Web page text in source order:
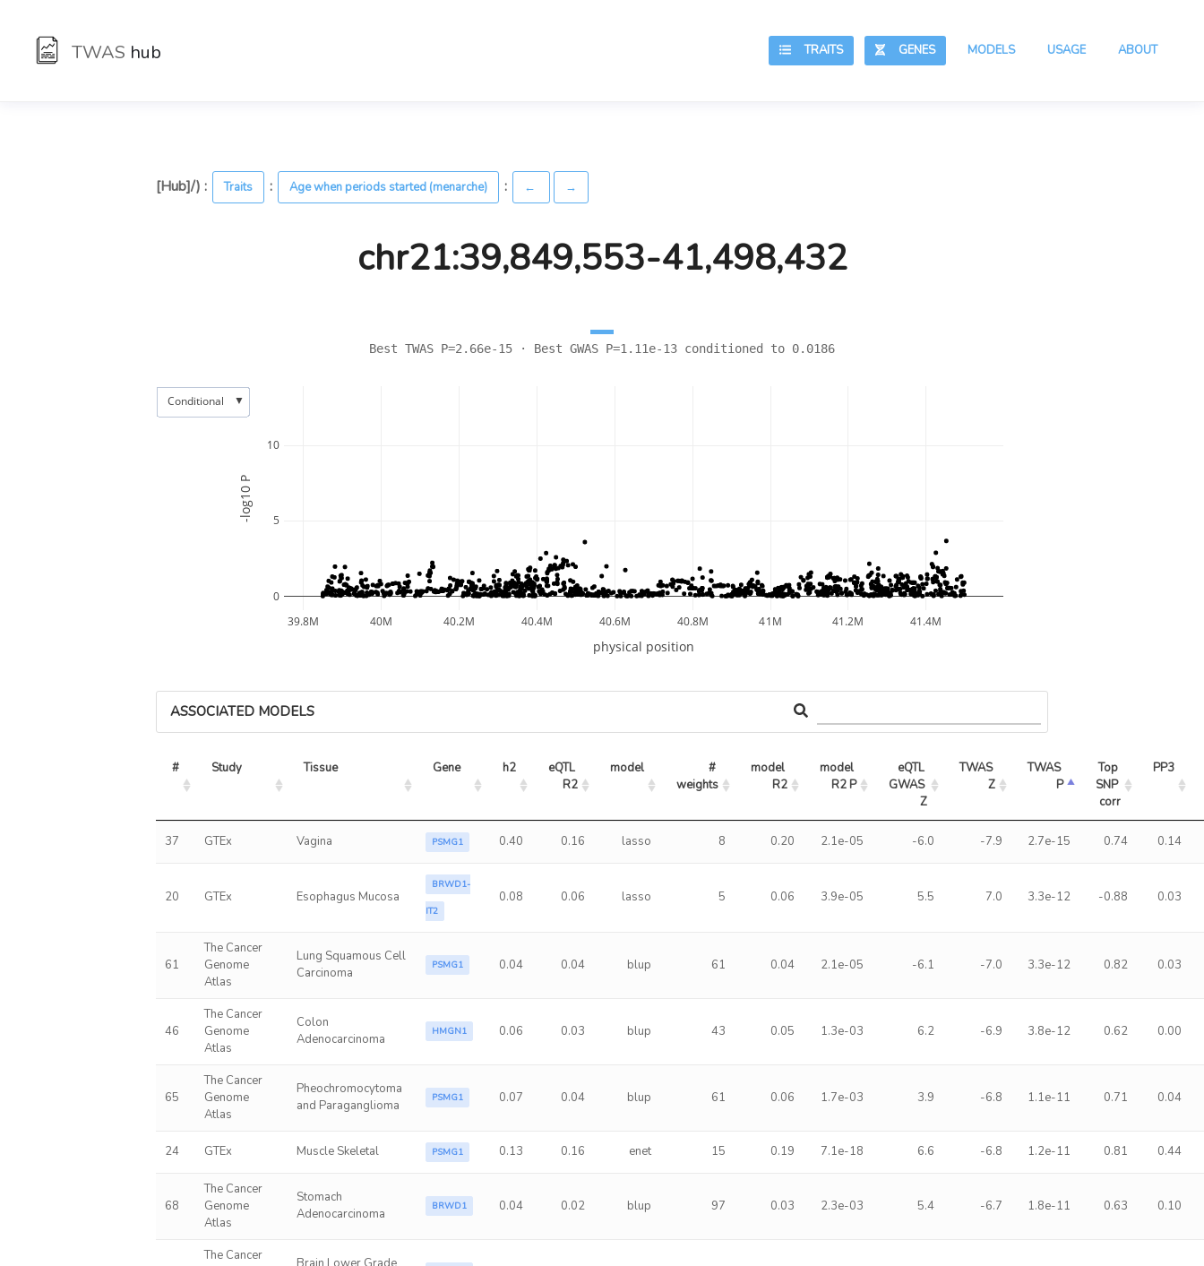
TWAS hub ABOUT
USAGE
MODELS
GENES
TRAITS
[Hub]/) : Traits : Age when periods started (menarche) : ← →
chr21:39,849,553-41,498,432
Best TWAS P=2.66e-15 · Best GWAS P=1.11e-13 conditioned to 0.0186
39.8M 40M 40.2M 40.4M 40.6M 40.8M 41M 41.2M 41.4M
0
5
10
physical position
-log10 P
Conditional ▼
ASSOCIATED MODELS
# Study Tissue Gene h2
eQTL
R2
model
#
weights
model
R2
model
R2 P
eQTL
GWAS
Z
TWAS
Z
TWAS
P
Top
SNP
corr
PP3
37 GTEx Vagina PSMG1 0.40 0.16 lasso 8 0.20 2.1e-05 -6.0 -7.9 2.7e-15 0.74 0.14
20 GTEx Esophagus Mucosa
BRWD1-
IT2
0.08 0.06 lasso 5 0.06 3.9e-05 5.5 7.0 3.3e-12 -0.88 0.03
61
The Cancer
Genome
Atlas
Lung Squamous Cell
Carcinoma
PSMG1 0.04 0.04 blup 61 0.04 2.1e-05 -6.1 -7.0 3.3e-12 0.82 0.03
46
The Cancer
Genome
Atlas
Colon
Adenocarcinoma
HMGN1 0.06 0.03 blup 43 0.05 1.3e-03 6.2 -6.9 3.8e-12 0.62 0.00
65
The Cancer
Genome
Atlas
Pheochromocytoma
and Paraganglioma
PSMG1 0.07 0.04 blup 61 0.06 1.7e-03 3.9 -6.8 1.1e-11 0.71 0.04
24 GTEx Muscle Skeletal PSMG1 0.13 0.16 enet 15 0.19 7.1e-18 6.6 -6.8 1.2e-11 0.81 0.44
68
The Cancer
Genome
Atlas
Stomach
Adenocarcinoma
BRWD1 0.04 0.02 blup 97 0.03 2.3e-03 5.4 -6.7 1.8e-11 0.63 0.10
The Cancer